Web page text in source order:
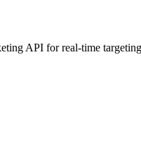
API for real-time